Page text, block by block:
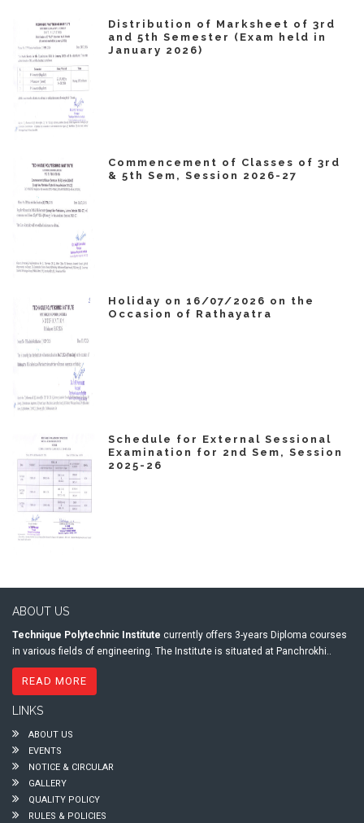
Distribution of Marksheet of 3rd
and 5th Semester (Exam held in
January 2026)
Commencement of Classes of 3rd
& 5th Sem, Session 2026-27
Holiday on 16/07/2026 on the
Occasion of Rathayatra
Schedule for External Sessional
Examination for 2nd Sem, Session
2025-26
ABOUT US
Technique Polytechnic Institute currently offers 3-years Diploma courses
in various fields of engineering. The Institute is situated at Panchrokhi..
READ MORE
LINKS
ABOUT US
EVENTS
NOTICE & CIRCULAR
GALLERY
QUALITY POLICY
RULES & POLICIES